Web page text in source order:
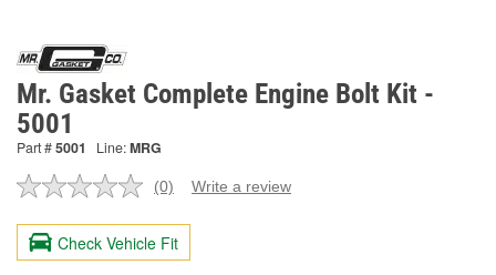
Mr. Gasket Complete Engine Bolt Kit -
5001
Part #5001 Line:MRG
No
value.
Same
page
(0) Write a review
Check Vehicle Fit